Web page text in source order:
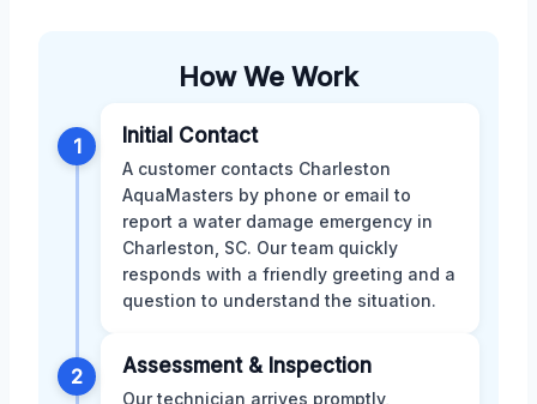
How We Work
1 Initial Contact
A customer contacts Charleston
AquaMasters by phone or email to
report a water damage emergency in
Charleston, SC. Our team quickly
responds with a friendly greeting and a
question to understand the situation.
2 Assessment & Inspection
Our technician arrives promptly,